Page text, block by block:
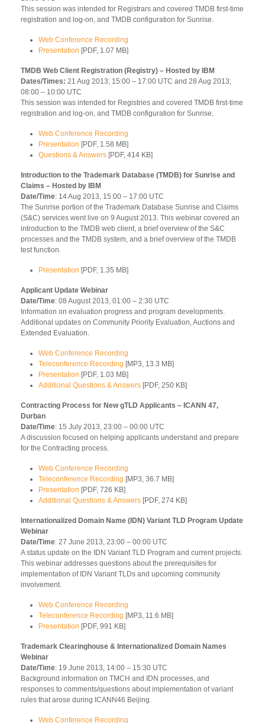
This session was intended for Registrars and covered TMDB first-time
registration and log-on, and TMDB configuration for Sunrise.
Web Conference Recording
Presentation [PDF, 1.07 MB]
TMDB Web Client Registration (Registry) – Hosted by IBM
Dates/Times: 21 Aug 2013; 15:00 – 17:00 UTC and 28 Aug 2013;
08:00 – 10:00 UTC
This session was intended for Registries and covered TMDB first-time
registration and log-on, and TMDB configuration for Sunrise.
Web Conference Recording
Presentation [PDF, 1.58 MB]
Questions & Answers [PDF, 414 KB]
Introduction to the Trademark Database (TMDB) for Sunrise and
Claims – Hosted by IBM
Date/Time: 14 Aug 2013, 15:00 – 17:00 UTC
The Sunrise portion of the Trademark Database Sunrise and Claims
(S&C) services went live on 9 August 2013. This webinar covered an
introduction to the TMDB web client, a brief overview of the S&C
processes and the TMDB system, and a brief overview of the TMDB
test function.
Presentation [PDF, 1.35 MB]
Applicant Update Webinar
Date/Time: 08 August 2013, 01:00 – 2:30 UTC
Information on evaluation progress and program developments.
Additional updates on Community Priority Evaluation, Auctions and
Extended Evaluation.
Web Conference Recording
Teleconference Recording [MP3, 13.3 MB]
Presentation [PDF, 1.03 MB]
Additional Questions & Answers [PDF, 250 KB]
Contracting Process for New gTLD Applicants – ICANN 47,
Durban
Date/Time: 15 July 2013, 23:00 – 00:00 UTC
A discussion focused on helping applicants understand and prepare
for the Contracting process.
Web Conference Recording
Teleconference Recording [MP3, 36.7 MB]
Presentation [PDF, 726 KB]
Additional Questions & Answers [PDF, 274 KB]
Internationalized Domain Name (IDN) Variant TLD Program Update
Webinar
Date/Time: 27 June 2013, 23:00 – 00:00 UTC
A status update on the IDN Variant TLD Program and current projects.
This webinar addresses questions about the prerequisites for
implementation of IDN Variant TLDs and upcoming community
involvement.
Web Conference Recording
Teleconference Recording [MP3, 11.6 MB]
Presentation [PDF, 991 KB]
Trademark Clearinghouse & Internationalized Domain Names
Webinar
Date/Time: 19 June 2013, 14:00 – 15:30 UTC
Background information on TMCH and IDN processes, and
responses to comments/questions about implementation of variant
rules that arose during ICANN46 Beijing.
Web Conference Recording